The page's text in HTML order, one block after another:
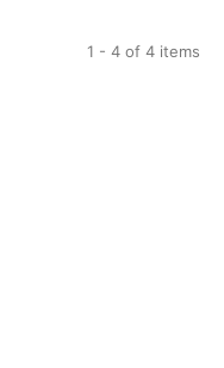
1 - 4 of 4 items